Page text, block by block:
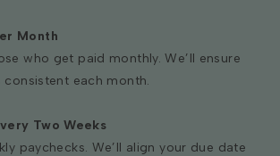
Month
who get paid monthly. We’ll ensure
each month.
Two Weeks
paychecks. We’ll align your due date